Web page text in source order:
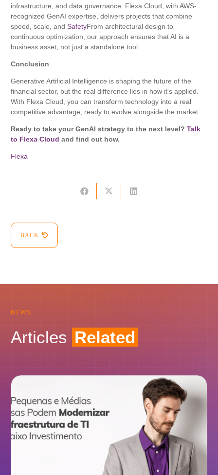
infrastructure, and data governance. Flexa Cloud, with AWS-
recognized GenAI expertise, delivers projects that combine
speed, scale, and SafetyFrom architectural design to
continuous optimization, our approach ensures that AI is a
business asset, not just a standalone tool.
Conclusion
Generative Artificial Intelligence is shaping the future of the
financial sector, but the real difference lies in how it's applied.
With Flexa Cloud, you can transform technology into a real
competitive advantage, ready to evolve alongside the market.
Ready to take your GenAI strategy to the next level?Talk
to Flexa Cloudand find out how.
Flexa
BACK
NEWS
Articles Related